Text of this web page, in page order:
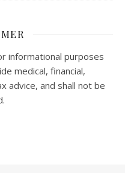
informational purposes
medical, financial,
advice, and shall not be